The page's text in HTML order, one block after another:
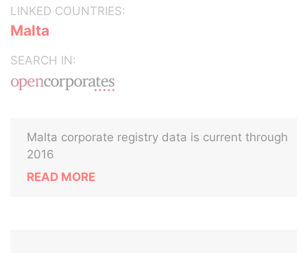
LINKED COUNTRIES:
Malta
SEARCH IN:
Malta corporate registry data is current through
2016
READ MORE